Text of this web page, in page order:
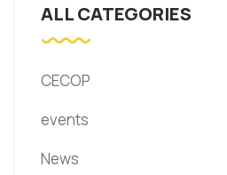
ALL CATEGORIES
CECOP
events
News